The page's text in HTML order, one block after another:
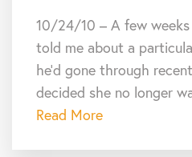
10/24/10 – A few
told me about a
he’d gone through
decided she no longer
Read More